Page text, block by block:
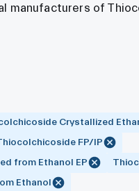
manufacturers of
Crystallized
FP/IP
from Ethanol EP
Ethanol